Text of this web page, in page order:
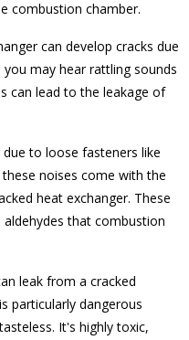
combustion chamber.
can develop cracks due
may hear rattling sounds
can lead to the leakage of
to loose fasteners like
noises come with the
heat exchanger. These
that combustion
leak from a cracked
particularly dangerous
It's highly toxic,